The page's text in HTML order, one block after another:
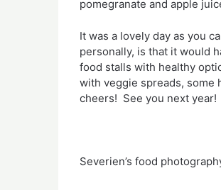
pomegranate and apple
It was a lovely day as you
personally, is that it would
food stalls with healthy
with veggie spreads, some
cheers!  See you next year!
Severien’s food